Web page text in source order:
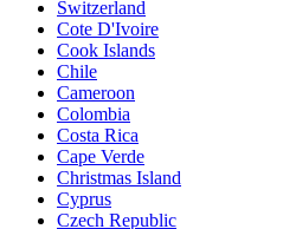
Switzerland
Cote D'Ivoire
Cook Islands
Chile
Cameroon
Colombia
Costa Rica
Cape Verde
Christmas Island
Cyprus
Czech Republic